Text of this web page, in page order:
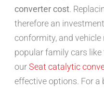
converter cost.
therefore an
conformity, and vehicle
popular family cars
ourSeat catalytic
effective options. For a